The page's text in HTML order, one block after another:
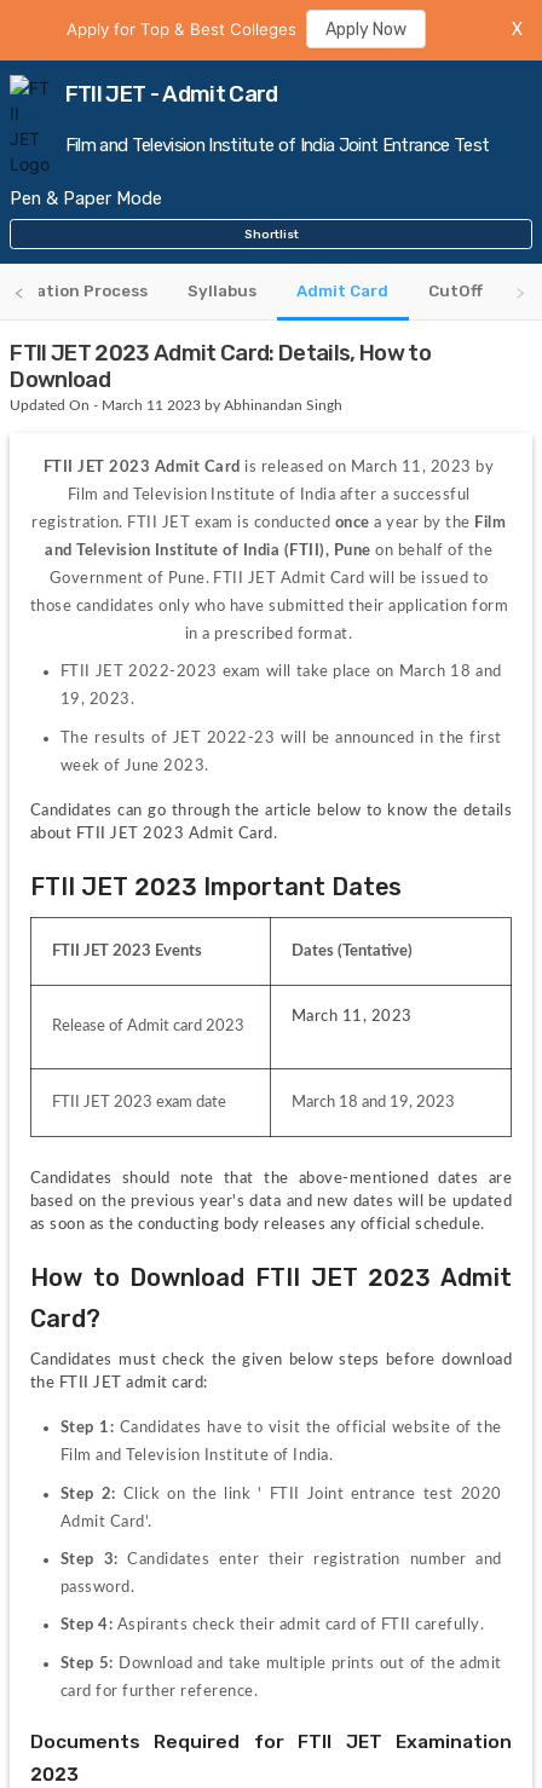
Apply for Top & Best Colleges Apply Now X
FTII JET - Admit Card
Film and Television Institute of India Joint Entrance Test
Pen & Paper Mode
Shortlist
Process Syllabus Admit Card CutOff
FTII JET 2023 Admit Card: Details, How to
Download
Updated On - March 11 2023 by Abhinandan Singh
FTII JET 2023 Admit Card is released on March 11, 2023 by
Film and Television Institute of India after a successful
registration. FTII JET exam is conducted once a year by the Film
and Television Institute of India (FTII), Pune on behalf of the
Government of Pune. FTII JET Admit Card will be issued to
those candidates only who have submitted their application form
in a prescribed format.
FTII JET 2022-2023 exam will take place on March 18 and
19, 2023.
The results of JET 2022-23 will be announced in the first
week of June 2023.
Candidates can go through the article below to know the details
about FTII JET 2023 Admit Card.
FTII JET 2023 Important Dates
FTII JET 2023 Events Dates (Tentative)
Release of Admit card 2023
March 11, 2023
FTII JET 2023 exam date March 18 and 19, 2023
Candidates should note that the above-mentioned dates are
based on the previous year's data and new dates will be updated
as soon as the conducting body releases any official schedule.
How to Download FTII JET 2023 Admit
Card?
Candidates must check the given below steps before download
the FTII JET admit card:
Step 1: Candidates have to visit the official website of the
Film and Television Institute of India.
Step 2: Click on the link ' FTII Joint entrance test 2020
Admit Card'.
Step 3: Candidates enter their registration number and
password.
Step 4: Aspirants check their admit card of FTII carefully.
Step 5: Download and take multiple prints out of the admit
card for further reference.
Documents Required for FTII JET Examination
2023